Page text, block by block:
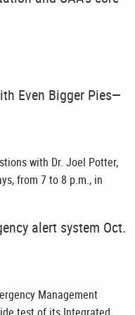
Even Bigger Pies—
with Dr. Joel Potter,
from 7 to 8 p.m., in
alert system Oct.
Management